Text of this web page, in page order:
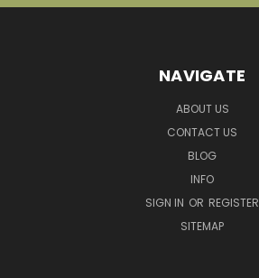
NAVIGATE
ABOUT US
CONTACT US
BLOG
INFO
SIGN IN OR REGISTER
SITEMAP